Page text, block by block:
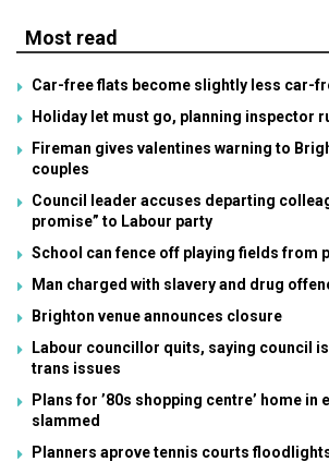
Most read
Car-free flats become slightly less car-
Holiday let must go, planning inspector
Fireman gives valentines warning to
couples
Council leader accuses departing
promise” to Labour party
School can fence off playing fields from
Man charged with slavery and drug
Brighton venue announces closure
Labour councillor quits, saying council
trans issues
Plans for ’80s shopping centre’ home in
slammed
Planners aprove tennis courts